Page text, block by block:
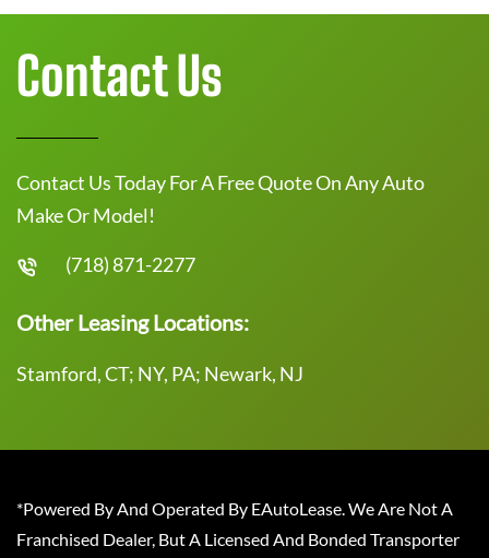
Contact Us
Contact Us Today For A Free Quote On Any Auto
Make Or Model!
(718) 871-2277
Other Leasing Locations:
Stamford, CT; NY, PA; Newark, NJ
*Powered By And Operated By EAutoLease. We Are Not A
Franchised Dealer, But A Licensed And Bonded Transporter